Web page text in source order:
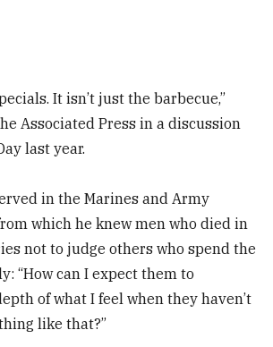
It isn’t just the barbecue,”
Associated Press in a discussion
last year.
in the Marines and Army
which he knew men who died in
not to judge others who spend the
“How can I expect them to
of what I feel when they haven’t
like that?”